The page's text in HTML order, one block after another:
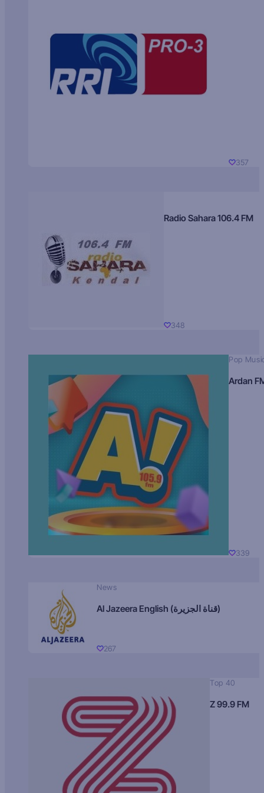
357
Radio Sahara 106.4 FM
348
Pop
Ardan
339
News
Al Jazeera English (قناة الجزيرة)
267
Top 40
Z 99.9 FM